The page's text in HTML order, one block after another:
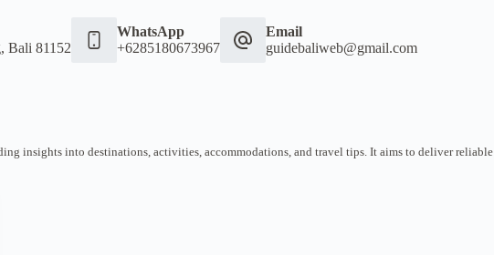
Bali 81152
WhatsApp
+6285180673967
Email
guidebaliweb@gmail.com
insights into destinations, activities, accommodations, and travel tips. It aims to deliver reliable